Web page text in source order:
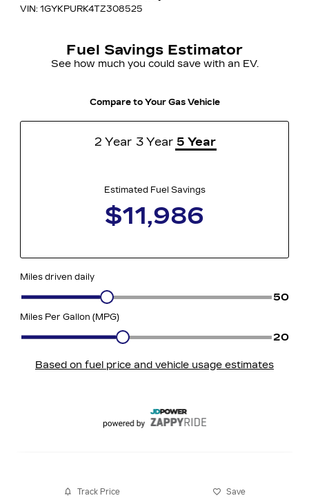
Track Price Save